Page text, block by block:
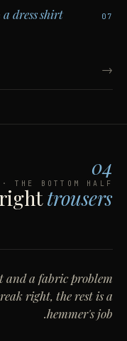
07
a dress shirt
→
04
THE BOTTOM HALF
trousers.
and a fabric problem
right, the rest is a
hemmer's job.